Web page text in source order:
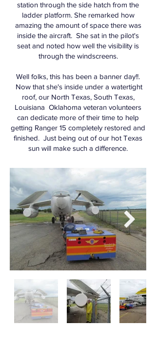
station through the side hatch from the
ladder platform. She remarked how
amazing the amount of space there was
inside the aircraft. She sat in the pilot's
seat and noted how well the visibility is
through the windscreens.
Well folks, this has been a banner day!!.
Now that she's inside under a watertight
roof, our North Texas, South Texas,
Louisiana Oklahoma veteran volunteers
can dedicate more of their time to help
getting Ranger 15 completely restored and
finished. Just being out of our hot Texas
sun will make such a difference.